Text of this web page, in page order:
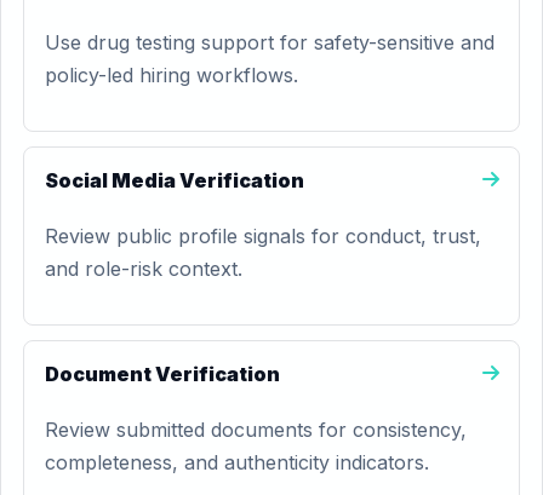
Use drug testing support for safety-sensitive and
policy-led hiring workflows.
Social Media Verification
Review public profile signals for conduct, trust,
and role-risk context.
Document Verification
Review submitted documents for consistency,
completeness, and authenticity indicators.